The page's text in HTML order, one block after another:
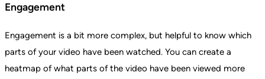
Engagement
Engagement is a bit more complex, but helpful to know which
parts of your video have been watched. You can create a
heatmap of what parts of the video have been viewed more